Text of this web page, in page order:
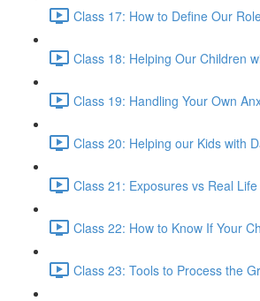
Class 17: How to Define Our
Class 18: Helping Our Children
Class 19: Handling Your Own
Class 20: Helping our Kids with
Class 21: Exposures vs Real
Class 22: How to Know If Your
Class 23: Tools to Process the